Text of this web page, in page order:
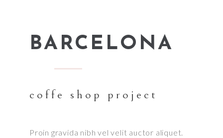
BARCELONA
coffe shop project
Proin gravida nibh vel velit auctor aliquet.